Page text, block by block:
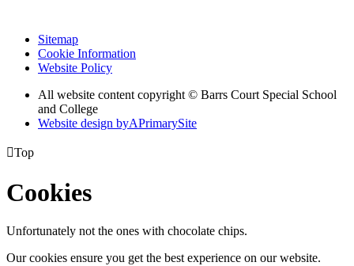
Sitemap
Cookie Information
Website Policy
All website content copyright © Barrs Court Special School
and College
Website design byAPrimarySite
Top
Cookies
Unfortunately not the ones with chocolate chips.
Our cookies ensure you get the best experience on our website.